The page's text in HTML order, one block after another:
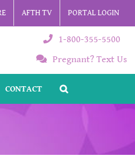
AFTH TV PORTAL LOGIN
1-800-355-5500
Pregnant? Text Us
CONTACT